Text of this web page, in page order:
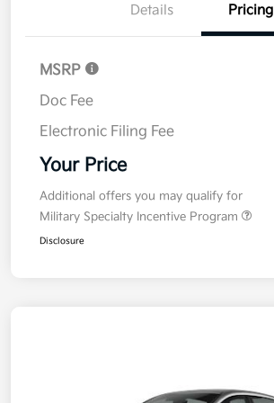
Details Pricing
MSRP
Doc Fee
Electronic Filing Fee
Your Price
Additional offers you may qualify for
Military Specialty Incentive Program
Disclosure